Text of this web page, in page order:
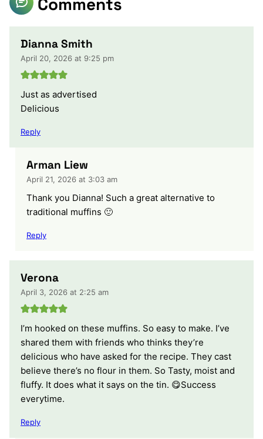
Dianna Smith
April 20, 2026 at 9:25 pm
Just as advertised
Delicious
Reply
Arman Liew
April 21, 2026 at 3:03 am
Thank you Dianna! Such a great alternative to
traditional muffins 🙂
Reply
Verona
April 3, 2026 at 2:25 am
I’m hooked on these muffins. So easy to make. I’ve
shared them with friends who thinks they’re
delicious who have asked for the recipe. They cast
believe there’s no flour in them. So Tasty, moist and
fluffy. It does what it says on the tin. 😋Success
everytime.
Reply